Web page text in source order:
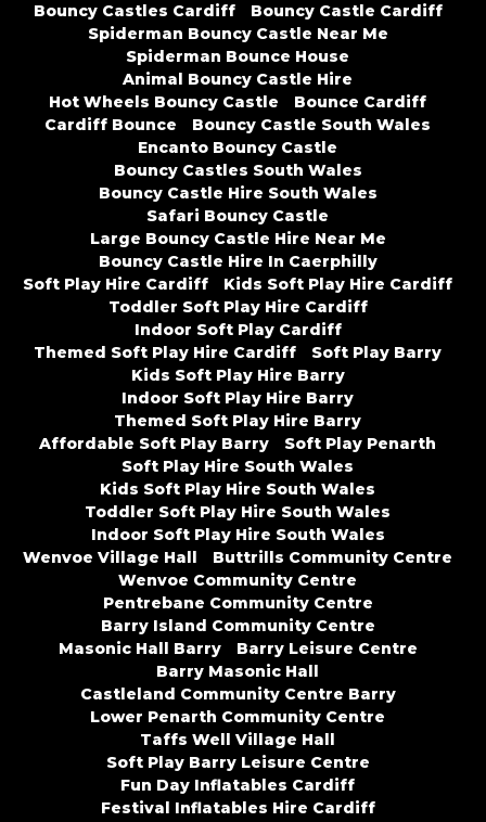
Bouncy Castles Cardiff
Bouncy Castle Cardiff
Spiderman Bouncy Castle Near Me
Spiderman Bounce House
Animal Bouncy Castle Hire
Hot Wheels Bouncy Castle
Bounce Cardiff
Cardiff Bounce
Bouncy Castle South Wales
Encanto Bouncy Castle
Bouncy Castles South Wales
Bouncy Castle Hire South Wales
Safari Bouncy Castle
Large Bouncy Castle Hire Near Me
Bouncy Castle Hire In Caerphilly
Soft Play Hire Cardiff
Kids Soft Play Hire Cardiff
Toddler Soft Play Hire Cardiff
Indoor Soft Play Cardiff
Themed Soft Play Hire Cardiff
Soft Play Barry
Kids Soft Play Hire Barry
Indoor Soft Play Hire Barry
Themed Soft Play Hire Barry
Affordable Soft Play Barry
Soft Play Penarth
Soft Play Hire South Wales
Kids Soft Play Hire South Wales
Toddler Soft Play Hire South Wales
Indoor Soft Play Hire South Wales
Wenvoe Village Hall
Buttrills Community Centre
Wenvoe Community Centre
Pentrebane Community Centre
Barry Island Community Centre
Masonic Hall Barry
Barry Leisure Centre
Barry Masonic Hall
Castleland Community Centre Barry
Lower Penarth Community Centre
Taffs Well Village Hall
Soft Play Barry Leisure Centre
Fun Day Inflatables Cardiff
Festival Inflatables Hire Cardiff